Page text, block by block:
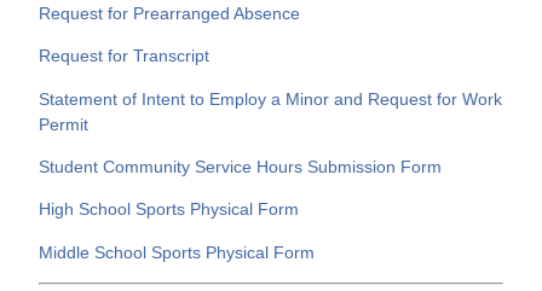
Request for Prearranged Absence
Request for Transcript
Statement of Intent to Employ a Minor and Request for Work
Permit
Student Community Service Hours Submission Form
High School Sports Physical Form
Middle School Sports Physical Form